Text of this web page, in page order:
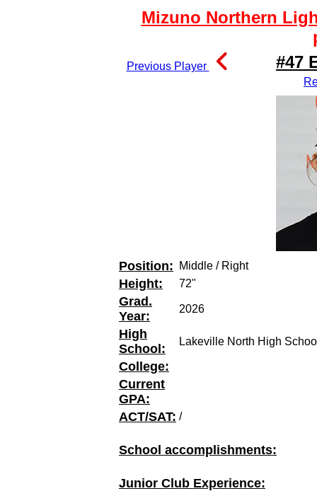
Mizuno Northern
Previous Player #47
Position: Middle / Right
Height: 72"
Grad.
Year:
2026
High
School:
Lakeville North High
College:
Current
GPA:
ACT/SAT: /
School accomplishments:
Junior Club Experience: